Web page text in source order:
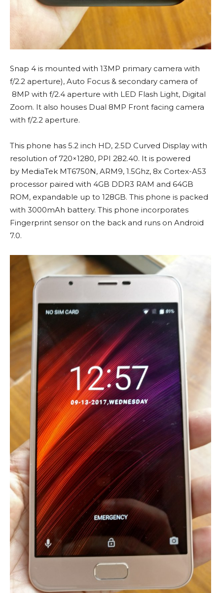
Snap 4 is mounted with 13MP primary camera with
f/2.2 aperture), Auto Focus & secondary camera of
8MP with f/2.4 aperture with LED Flash Light, Digital
Zoom. It also houses Dual 8MP Front facing camera
with f/2.2 aperture.
This phone has 5.2 inch HD, 2.5D Curved Display with
resolution of 720×1280, PPI 282.40. It is powered
by MediaTek MT6750N, ARM9, 1.5Ghz, 8x Cortex-A53
processor paired with 4GB DDR3 RAM and 64GB
ROM, expandable up to 128GB. This phone is packed
with 3000mAh battery. This phone incorporates
Fingerprint sensor on the back and runs on Android
7.0.